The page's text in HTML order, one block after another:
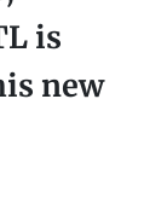
is
new